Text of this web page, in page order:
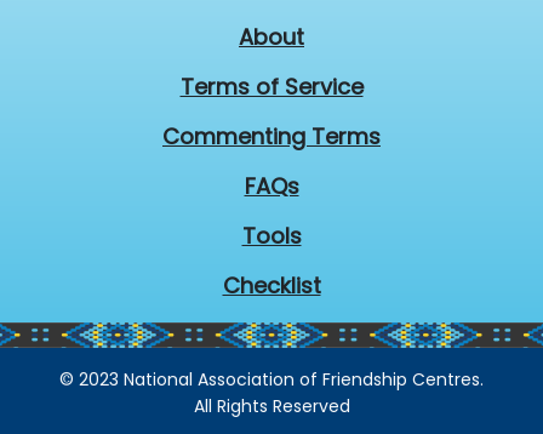
About
Terms of Service
Commenting Terms
FAQs
Tools
Checklist
© 2023 National Association of Friendship Centres.
All Rights Reserved